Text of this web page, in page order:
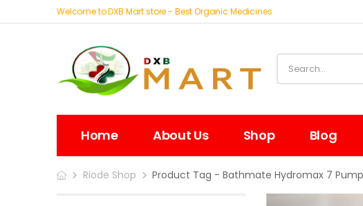
Welcome to DXB Mart store - Best Organic Medicines
Home About Us Shop Blog
Riode Shop Product Tag - Bathmate Hydromax 7